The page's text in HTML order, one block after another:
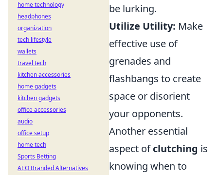
be lurking.
Utilize Utility: Make
effective use of
grenades and
flashbangs to create
space or disorient
your opponents.
Another essential
aspect ofclutching is
knowing when to
home technology
headphones
organization
tech lifestyle
wallets
travel tech
kitchen accessories
home gadgets
kitchen gadgets
office accessories
audio
office setup
home tech
Sports Betting
AEO Branded Alternatives